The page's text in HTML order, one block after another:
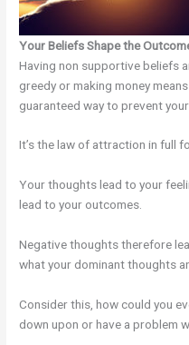
Your Beliefs Shape the
Having non supportive beliefs
greedy or making money
guaranteed way to prevent
It’s the law of attraction in full
Your thoughts lead to your
lead to your outcomes.
Negative thoughts therefore
what your dominant thoughts
Consider this, how could you
down upon or have a problem